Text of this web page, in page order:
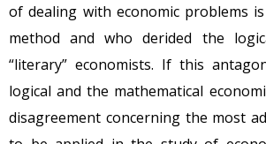
of dealing with economic problems
method and who derided the
“literary” economists. If this
logical and the mathematical
disagreement concerning the most